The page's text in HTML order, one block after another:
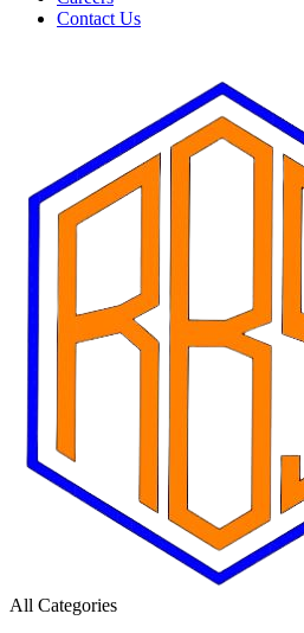
Contact Us
All Categories